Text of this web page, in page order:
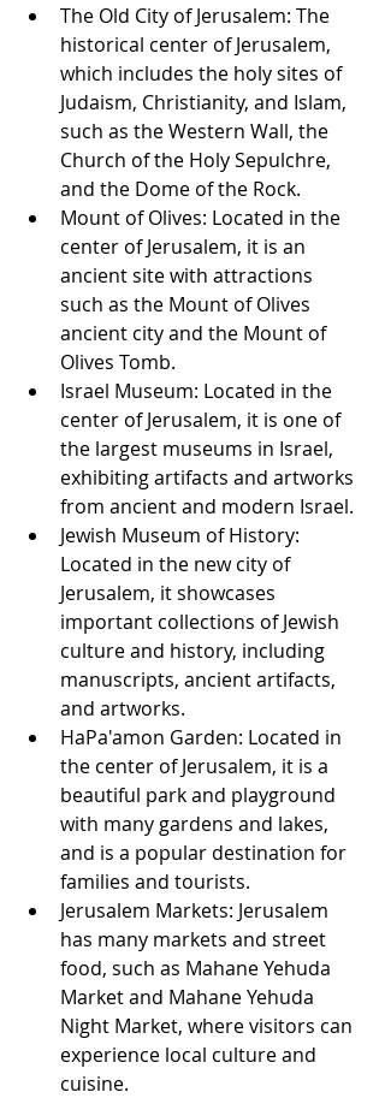
The Old City of Jerusalem: The
historical center of Jerusalem,
which includes the holy sites of
Judaism, Christianity, and Islam,
such as the Western Wall, the
Church of the Holy Sepulchre,
and the Dome of the Rock.
Mount of Olives: Located in the
center of Jerusalem, it is an
ancient site with attractions
such as the Mount of Olives
ancient city and the Mount of
Olives Tomb.
Israel Museum: Located in the
center of Jerusalem, it is one of
the largest museums in Israel,
exhibiting artifacts and artworks
from ancient and modern Israel.
Jewish Museum of History:
Located in the new city of
Jerusalem, it showcases
important collections of Jewish
culture and history, including
manuscripts, ancient artifacts,
and artworks.
HaPa'amon Garden: Located in
the center of Jerusalem, it is a
beautiful park and playground
with many gardens and lakes,
and is a popular destination for
families and tourists.
Jerusalem Markets: Jerusalem
has many markets and street
food, such as Mahane Yehuda
Market and Mahane Yehuda
Night Market, where visitors can
experience local culture and
cuisine.